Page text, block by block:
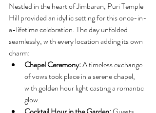
Nestled in the heart of Jimbaran, Puri Temple
Hill provided an idyllic setting for this once-in-
a-lifetime celebration. The day unfolded
seamlessly, with every location adding its own
charm:
Chapel Ceremony: A timeless exchange
of vows took place in a serene chapel,
with golden hour light casting a romantic
glow.